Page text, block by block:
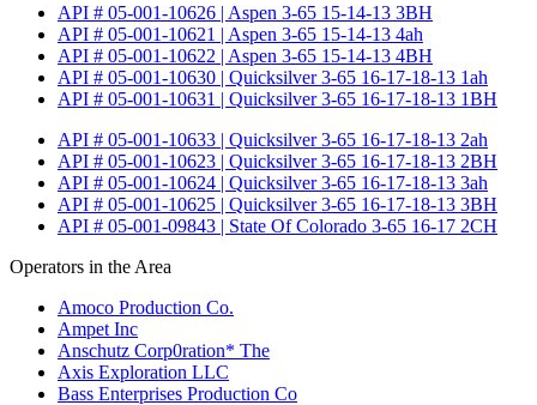
API # 05-001-10626 | Aspen 3-65 15-14-13 3BH
API # 05-001-10621 | Aspen 3-65 15-14-13 4ah
API # 05-001-10622 | Aspen 3-65 15-14-13 4BH
API # 05-001-10630 | Quicksilver 3-65 16-17-18-13 1ah
API # 05-001-10631 | Quicksilver 3-65 16-17-18-13 1BH
API # 05-001-10633 | Quicksilver 3-65 16-17-18-13 2ah
API # 05-001-10623 | Quicksilver 3-65 16-17-18-13 2BH
API # 05-001-10624 | Quicksilver 3-65 16-17-18-13 3ah
API # 05-001-10625 | Quicksilver 3-65 16-17-18-13 3BH
API # 05-001-09843 | State Of Colorado 3-65 16-17 2CH
Operators in the Area
Amoco Production Co.
Ampet Inc
Anschutz Corp0ration* The
Axis Exploration LLC
Bass Enterprises Production Co